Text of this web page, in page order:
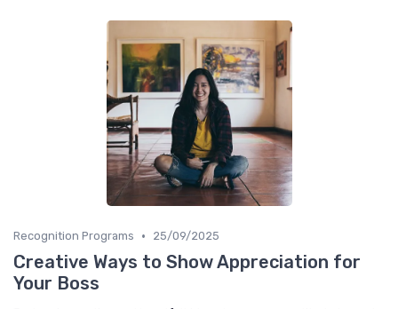
Recognition Programs • 25/09/2025
Creative Ways to Show Appreciation for
Your Boss